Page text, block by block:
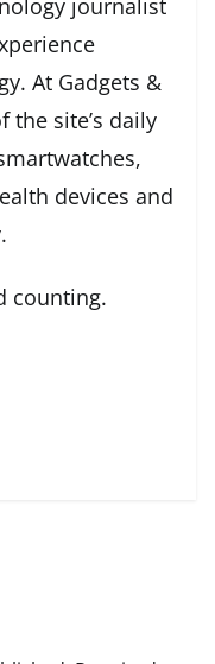
At Gadgets &
the site’s daily
devices and
counting.